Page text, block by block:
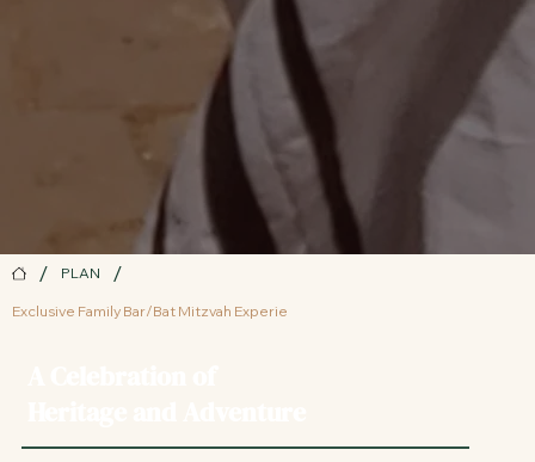
/ PLAN /
Exclusive Family Bar/Bat Mitzvah Experie